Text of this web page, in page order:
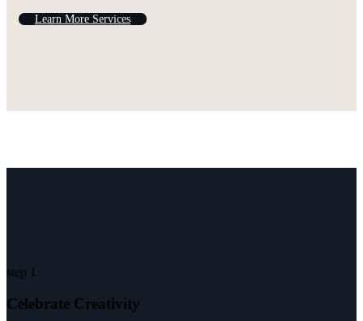
Learn More Services
step 1
Celebrate Creativity